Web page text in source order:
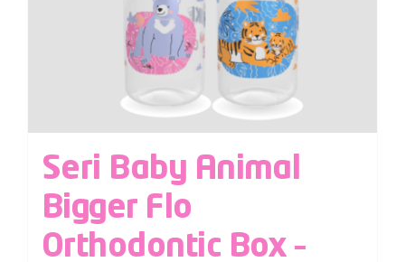
Seri Baby Animal
Bigger Flo
Orthodontic Box –